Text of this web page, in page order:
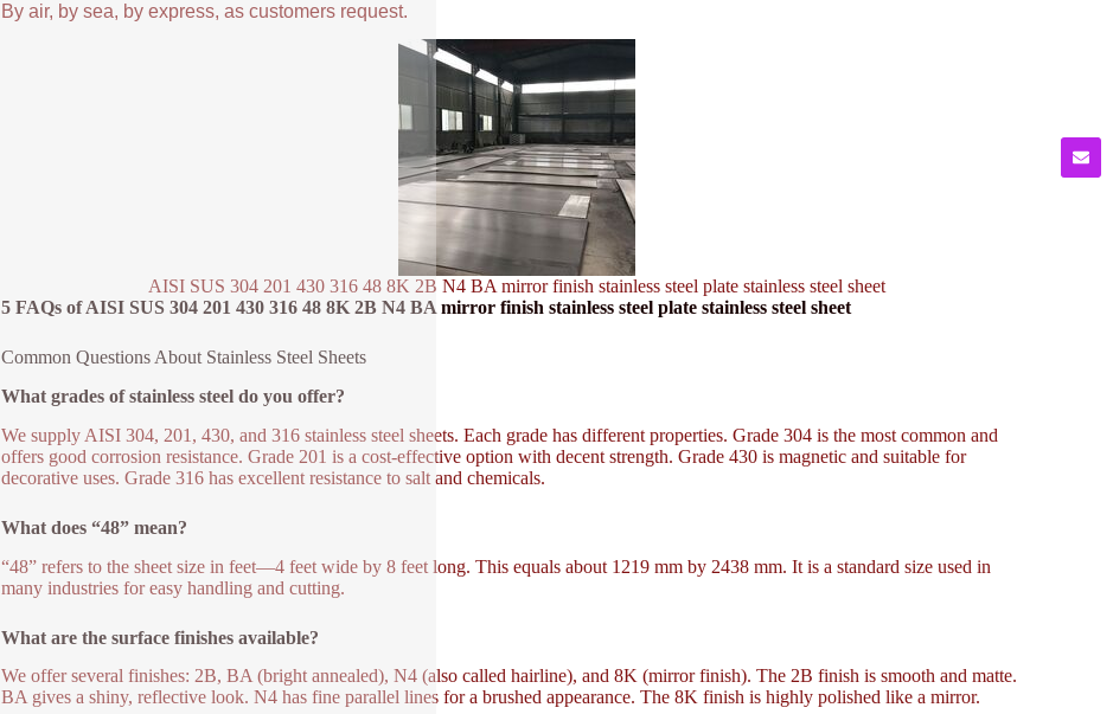
By air, by sea, by express, as customers request.
AISI SUS 304 201 430 316 48 8K 2B N4 BA mirror finish stainless steel plate stainless steel sheet
5 FAQs of AISI SUS 304 201 430 316 48 8K 2B N4 BA mirror finish stainless steel plate stainless steel sheet
Common Questions About Stainless Steel Sheets
What grades of stainless steel do you offer?
We supply AISI 304, 201, 430, and 316 stainless steel sheets. Each grade has different properties. Grade 304 is the most common and
offers good corrosion resistance. Grade 201 is a cost-effective option with decent strength. Grade 430 is magnetic and suitable for
decorative uses. Grade 316 has excellent resistance to salt and chemicals.
What does “48” mean?
“48” refers to the sheet size in feet—4 feet wide by 8 feet long. This equals about 1219 mm by 2438 mm. It is a standard size used in
many industries for easy handling and cutting.
What are the surface finishes available?
We offer several finishes: 2B, BA (bright annealed), N4 (also called hairline), and 8K (mirror finish). The 2B finish is smooth and matte.
BA gives a shiny, reflective look. N4 has fine parallel lines for a brushed appearance. The 8K finish is highly polished like a mirror.